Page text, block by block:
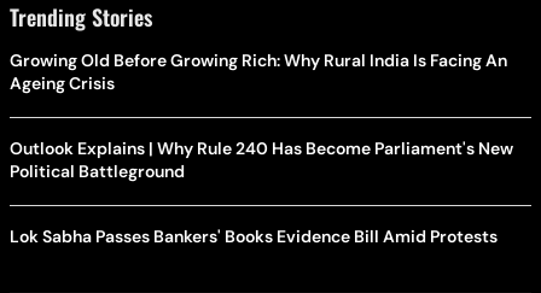
Trending Stories
Growing Old Before Growing Rich: Why Rural India Is Facing An
Ageing Crisis
Outlook Explains | Why Rule 240 Has Become Parliament's New
Political Battleground
Lok Sabha Passes Bankers' Books Evidence Bill Amid Protests